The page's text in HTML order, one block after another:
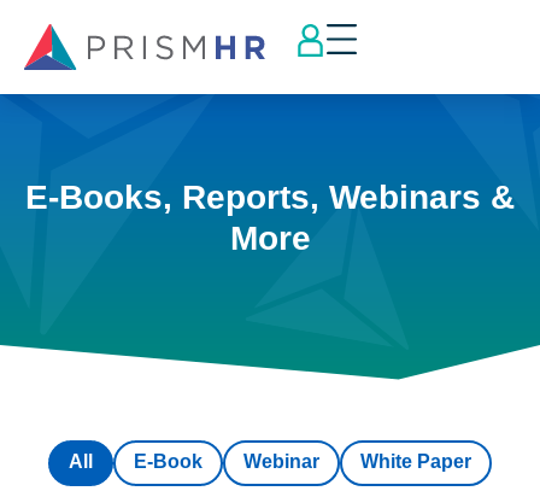
E-Books, Reports, Webinars &
More
E-Book Webinar White Paper
All